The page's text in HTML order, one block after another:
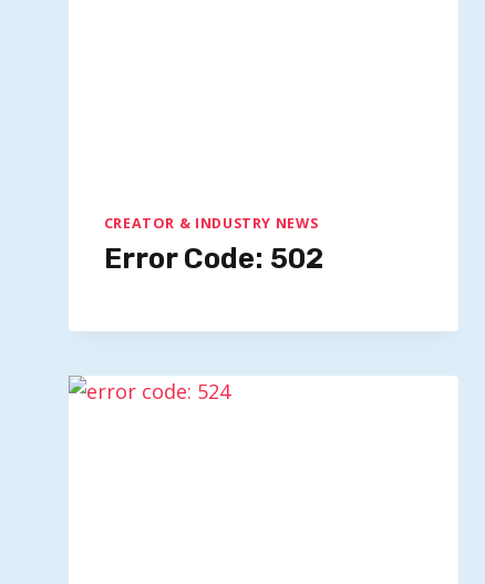
CREATOR & INDUSTRY NEWS
Error Code: 502